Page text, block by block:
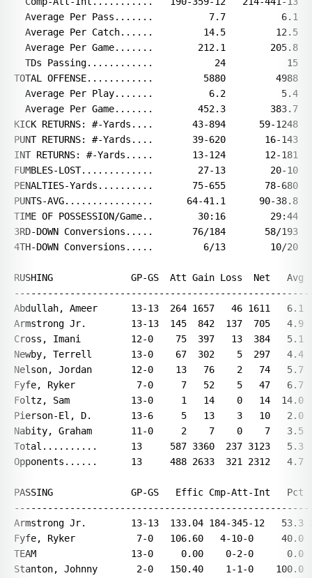
  Average Per Pass.......          7.7          6.1
  Average Per Catch......         14.5         12.5
  Average Per Game.......        212.1        205.8
  TDs Passing............           24           15
TOTAL OFFENSE............         5880         4988
  Average Per Play.......          6.2          5.4
  Average Per Game.......        452.3        383.7
KICK RETURNS: #-Yards....       43-894      59-1248
PUNT RETURNS: #-Yards....       39-620       16-143
INT RETURNS: #-Yards.....       13-124       12-181
FUMBLES-LOST.............        27-13        20-10
PENALTIES-Yards..........       75-655       78-680
PUNTS-AVG................      64-41.1      90-38.8
TIME OF POSSESSION/Game..        30:16        29:44
3RD-DOWN Conversions.....       76/184       58/193
4TH-DOWN Conversions.....         6/13        10/20
RUSHING              GP-GS  Att Gain Loss  Net   Avg
Abdullah, Ameer      13-13  264 1657   46 1611   6.1
Armstrong Jr.        13-13  145  842  137  705
Cross, Imani         12-0    75  397   13  384   5.1
Newby, Terrell       13-0    67  302    5  297   4.4
Nelson, Jordan       12-0    13   76    2   74   5.7
Fyfe, Ryker           7-0     7   52    5   47   6.7
Foltz, Sam           13-0     1   14    0   14  14.0
Pierson-El, D.       13-6     5   13    3   10
Nabity, Graham       11-0     2    7    0    7
Total..........      13     587 3360  237 3123   5.3
Opponents......      13     488 2633  321 2312   4.7
PASSING              GP-GS   Effic Cmp-Att-Int   Pct
Armstrong Jr.        13-13  133.04 184-345-12   53.3
Fyfe, Ryker           7-0   106.60   4-10-0     40.0
TEAM                 13-0     0.00    0-2-0
Stanton, Johnny       2-0   150.40    1-1-0